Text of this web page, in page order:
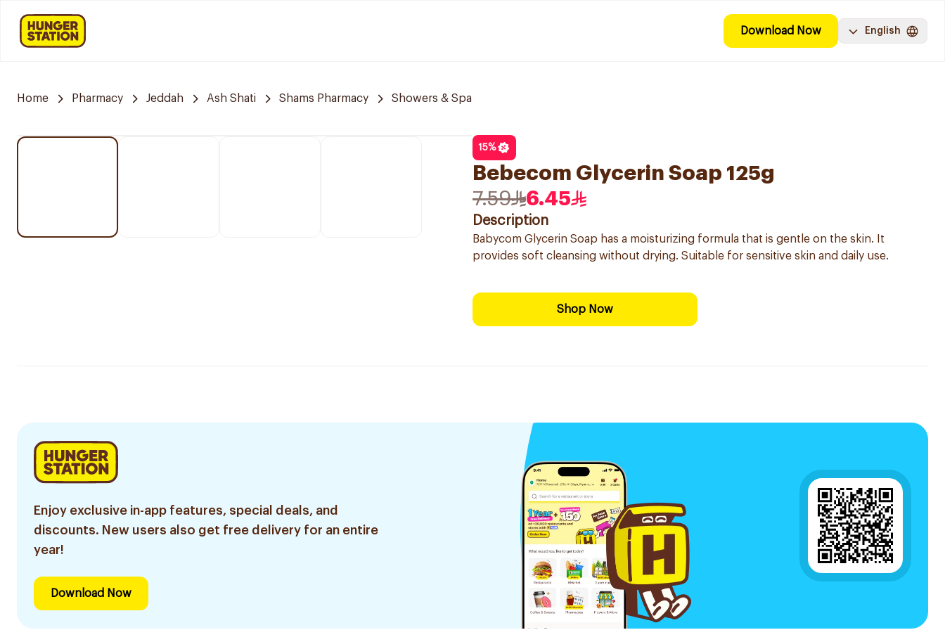
Download Now English
Home Pharmacy Jeddah Ash Shati Shams Pharmacy Showers & Spa
15%
Bebecom Glycerin Soap 125g
7.59
6.45
Description
Babycom Glycerin Soap has a moisturizing formula that is gentle on the skin. It
provides soft cleansing without drying. Suitable for sensitive skin and daily use.
Shop Now
Enjoy exclusive in-app features, special deals, and
discounts. New users also get free delivery for an entire
year!
Download Now